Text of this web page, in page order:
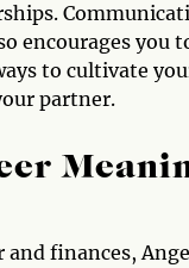
encourages
to cultivate
partner.
finances,